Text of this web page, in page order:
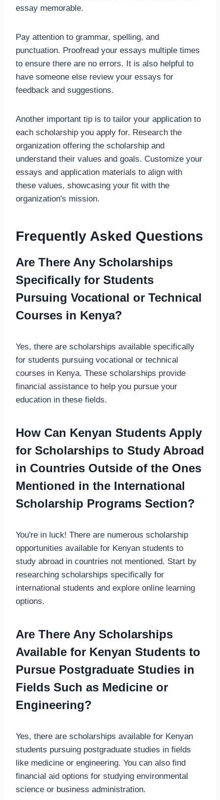
essay memorable.
Pay attention to grammar, spelling, and
punctuation. Proofread your essays multiple times
to ensure there are no errors. It is also helpful to
have someone else review your essays for
feedback and suggestions.
Another important tip is to tailor your application to
each scholarship you apply for. Research the
organization offering the scholarship and
understand their values and goals. Customize your
essays and application materials to align with
these values, showcasing your fit with the
organization's mission.
Frequently Asked Questions
Are There Any Scholarships
Specifically for Students
Pursuing Vocational or Technical
Courses in Kenya?
Yes, there are scholarships available specifically
for students pursuing vocational or technical
courses in Kenya. These scholarships provide
financial assistance to help you pursue your
education in these fields.
How Can Kenyan Students Apply
for Scholarships to Study Abroad
in Countries Outside of the Ones
Mentioned in the International
Scholarship Programs Section?
You're in luck! There are numerous scholarship
opportunities available for Kenyan students to
study abroad in countries not mentioned. Start by
researching scholarships specifically for
international students and explore online learning
options.
Are There Any Scholarships
Available for Kenyan Students to
Pursue Postgraduate Studies in
Fields Such as Medicine or
Engineering?
Yes, there are scholarships available for Kenyan
students pursuing postgraduate studies in fields
like medicine or engineering. You can also find
financial aid options for studying environmental
science or business administration.